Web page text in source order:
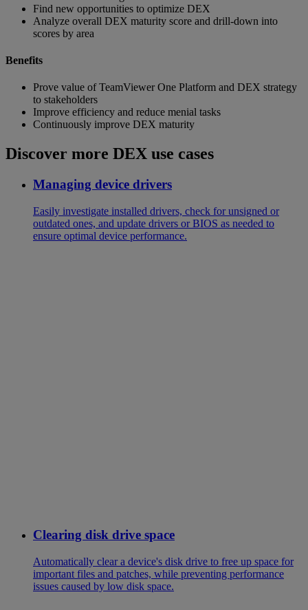
Find new opportunities to optimize DEX
Analyze overall DEX maturity score and drill-down into
scores by area
Benefits
Prove value of TeamViewer One Platform and DEX strategy
to stakeholders
Improve efficiency and reduce menial tasks
Continuously improve DEX maturity
Discover more DEX use cases
Managing device drivers
Easily investigate installed drivers, check for unsigned or
outdated ones, and update drivers or BIOS as needed to
ensure optimal device performance.
Clearing disk drive space
Automatically clear a device's disk drive to free up space for
important files and patches, while preventing performance
issues caused by low disk space.